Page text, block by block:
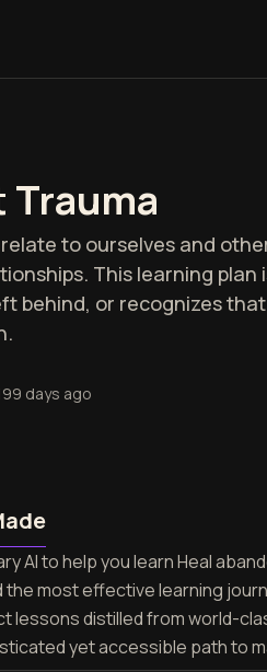
Trauma
to ourselves and
This learning
behind, or recognizes
days ago
AI to help you learn Heal
most effective learning
lessons distilled from world-
yet accessible path to